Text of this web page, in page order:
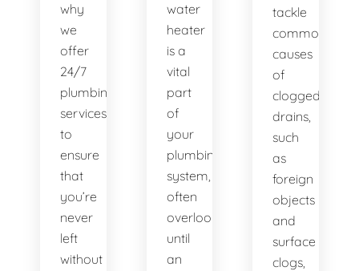
why
we
offer
24/7
plumbing
services
to
ensure
that
you’re
never
left
without
water
heater
is a
vital
part
of
your
plumbing
system,
often
overlooked
until
an
tackle
common
causes
of
clogged
drains,
such
as
foreign
objects
and
surface
clogs,